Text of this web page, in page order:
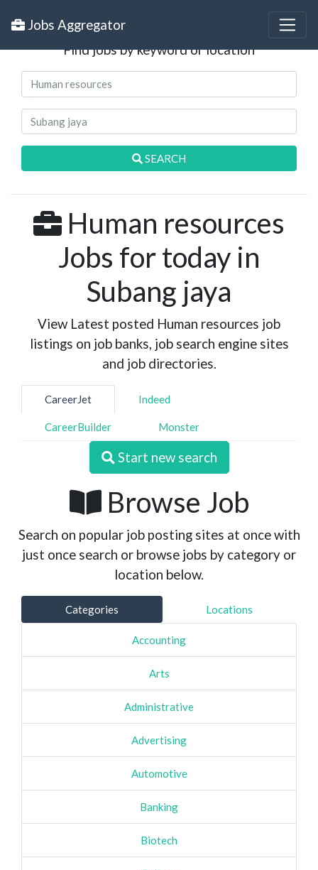
Jobs AggregatorSearch Jobs
Find jobs by keyword or location
SEARCH
Human resources
Jobs for today in
Subang jaya
View Latest posted Human resources job
listings on job banks, job search engine sites
and job directories.
CareerJet Indeed
CareerBuilder Monster
Start new search
Browse Job
Search on popular job posting sites at once with
just once search or browse jobs by category or
location below.
Categories Locations
Accounting
Arts
Administrative
Advertising
Automotive
Banking
Biotech